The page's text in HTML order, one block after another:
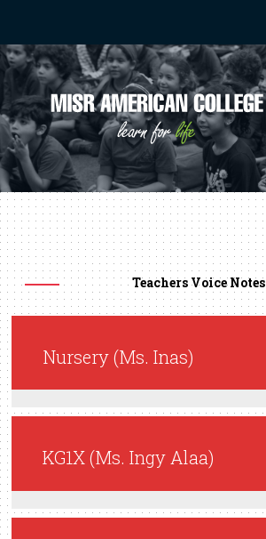
Teachers Voice Notes
Nursery (Ms. Inas)
KG1X (Ms. Ingy Alaa)